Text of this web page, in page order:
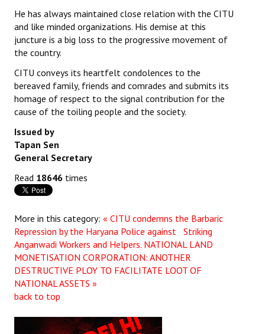
He has always maintained close relation with the CITU
and like minded organizations. His demise at this
juncture is a big loss to the progressive movement of
the country.
CITU conveys its heartfelt condolences to the
bereaved family, friends and comrades and submits its
homage of respect to the signal contribution for the
cause of the toiling people and the society.
Issued by
Tapan Sen
General Secretary
Read 18646 times
More in this category: « CITU condemns the Barbaric
Repression by the Haryana Police against Striking
Anganwadi Workers and Helpers. NATIONAL LAND
MONETISATION CORPORATION: ANOTHER
DESTRUCTIVE PLOY TO FACILITATE LOOT OF
NATIONAL ASSETS »
back to top